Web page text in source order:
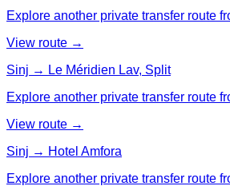
Explore another private transfer route
View route →
Sinj → Le Méridien Lav, Split
Explore another private transfer route
View route →
Sinj → Hotel Amfora
Explore another private transfer route